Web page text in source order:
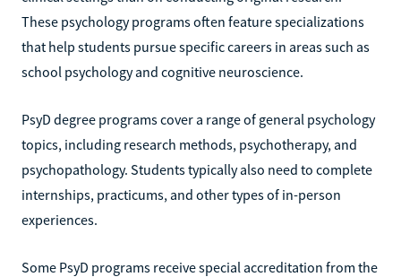
These psychology programs often feature specializations
that help students pursue specific careers in areas such as
school psychology and cognitive neuroscience.
PsyD degree programs cover a range of general psychology
topics, including research methods, psychotherapy, and
psychopathology. Students typically also need to complete
internships, practicums, and other types of in-person
experiences.
Some PsyD programs receive special accreditation from the